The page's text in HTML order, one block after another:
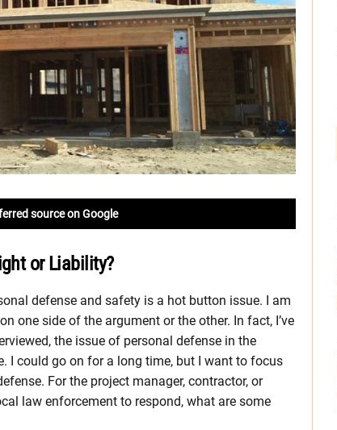
source on Google
or Liability?
defense and safety is a hot button issue. I am
one side of the argument or the other. In fact, I’ve
the issue of personal defense in the
I could go on for a long time, but I want to focus
For the project manager, contractor, or
law enforcement to respond, what are some